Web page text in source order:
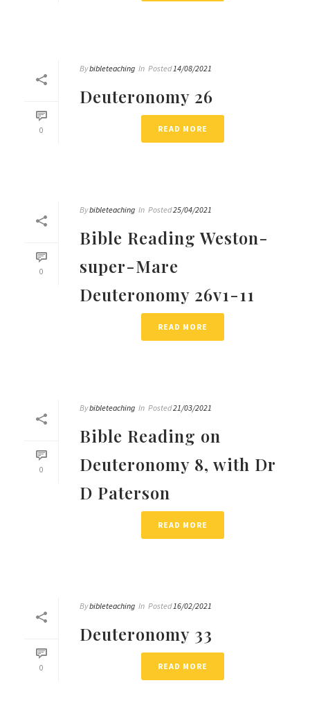
0
Bybibleteaching In Posted14/08/2021
Deuteronomy 26
READ MORE
0
Bybibleteaching In Posted25/04/2021
Bible Reading Weston-
super-Mare
Deuteronomy 26v1-11
READ MORE
0
Bybibleteaching In Posted21/03/2021
Bible Reading on
Deuteronomy 8, with Dr
D Paterson
READ MORE
0
Bybibleteaching In Posted16/02/2021
Deuteronomy 33
READ MORE